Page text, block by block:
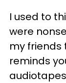
I used to
were
my friends
reminds